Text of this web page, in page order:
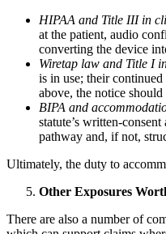
HIPAA and Title III in
at the patient, audio
converting the device
Wiretap law and Title I
is in use; their
above, the notice
BIPA and
statute’s written-
pathway and, if not,
Ultimately, the duty to
Other Exposures
There are also a number of